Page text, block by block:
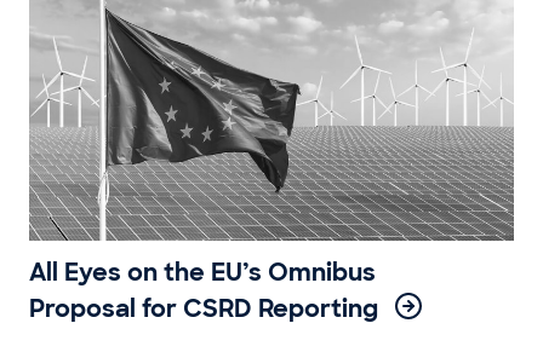
All Eyes on the EU’s Omnibus
Proposal for CSRD Reporting